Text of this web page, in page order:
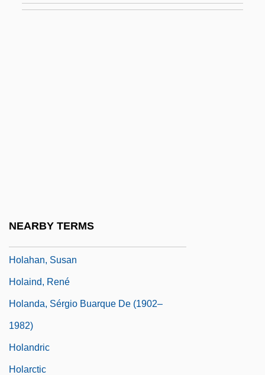
NEARBY TERMS
Holahan, Susan
Holaind, René
Holanda, Sérgio Buarque De (1902–
1982)
Holandric
Holarctic